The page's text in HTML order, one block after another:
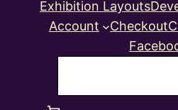
Exhibition Layouts
Account
Checkout